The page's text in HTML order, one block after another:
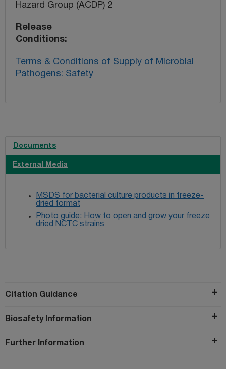
Hazard Group (ACDP) 2
Release
Conditions
Terms & Conditions of Supply of Microbial
Pathogens: Safety
Documents
External Media
MSDS for bacterial culture products in freeze-
dried format
Photo guide: How to open and grow your freeze
dried NCTC strains
Citation Guidance
Biosafety Information
Further Information